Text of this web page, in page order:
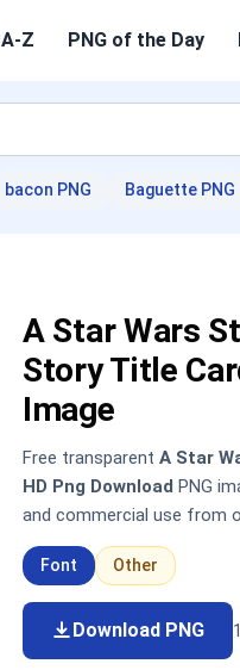
A-Z PNG of the Day
bacon PNG Baguette PNG
A Star Wars
Story Title
Image
Free transparent A Star
HD Png Download PNG
and commercial use from
Font Other
Download PNG